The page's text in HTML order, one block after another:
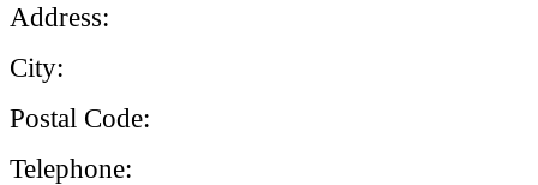
Address:
City:
Postal Code:
Telephone: